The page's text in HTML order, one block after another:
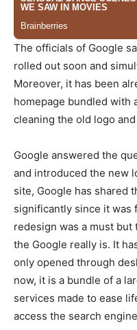
The officials of Google
rolled out soon and
Moreover, it has been
homepage bundled with
cleaning the old logo
Google answered the
and introduced the new
site, Google has shared
significantly since it was
redesign was a must
the Google really is. It
only opened through
now, it is a bundle of a
services made to ease
access the search